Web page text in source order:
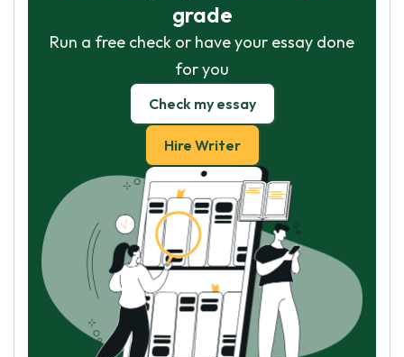
grade
Run a free check or have your essay done
for you
Check my essay
Hire Writer